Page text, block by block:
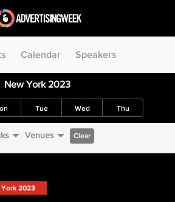
Calendar Speakers
New York 2023
Tue Wed Thu
Venues Clear
2023